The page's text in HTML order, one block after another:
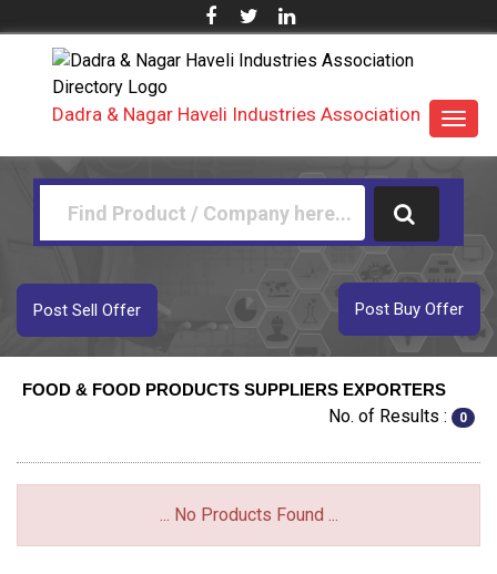
Dadra & Nagar Haveli Industries Association
Post Buy Offer
Post Sell Offer
FOOD & FOOD PRODUCTS SUPPLIERS EXPORTERS
No. of Results : 0
... No Products Found ...